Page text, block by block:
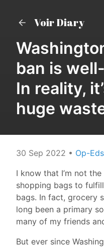
Voir Diary
ban is
In reality,
huge
30 Sep 2022 • Op-Eds
I know that I’m not
shopping bags to
bags. In fact, grocery
long been a primary
many of my friends
But ever since